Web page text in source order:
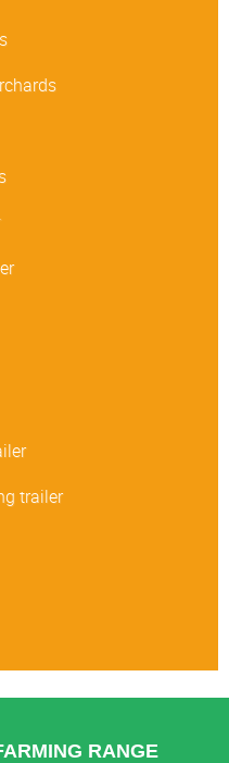
trailer
RANGE